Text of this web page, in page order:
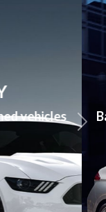
we can help!